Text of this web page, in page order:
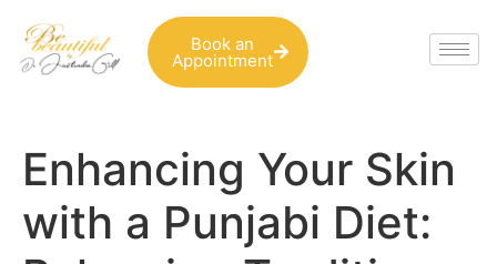
Book an
Appointment
Enhancing Your Skin
with a Punjabi Diet: